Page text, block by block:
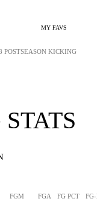
MY FAVS
POSTSEASON KICKING
FGM FGA FG PCT FG-